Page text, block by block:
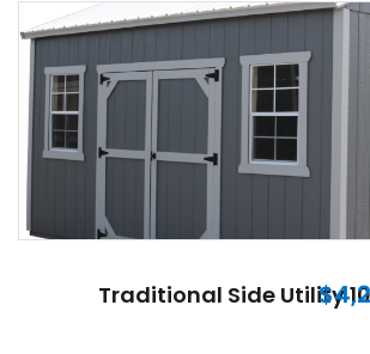
Traditional Side Utility 10
$